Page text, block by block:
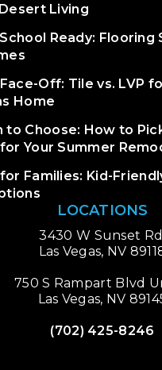
Living
Ready: Flooring
Off: Tile vs. LVP
Home
to Choose: How to
Your Summer
Families: Kid-
LOCATIONS
3430 W Sunset
Las Vegas, NV
750 S Rampart Blvd
Las Vegas, NV
(702) 425-8246